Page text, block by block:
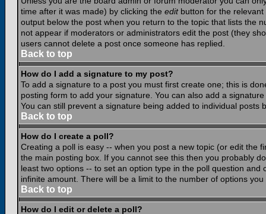
time after it was made) by clicking the editbutton for the relevant
output below the post when you return to the topic that lists the
not appear if moderators or administrators edit the post (they
users cannot delete a post once someone has replied.
Back to top
How do I add a signature to my post?
To add a signature to a post you must first create one; this is
posting form to add your signature. You can also add a
You can still prevent a signature being added to individual
Back to top
How do I create a poll?
Creating a poll is easy -- when you post a new topic (or edit the
the main posting box. If you cannot see this then you probably
least two options -- to set an option type in the poll question and
infinite amount. There will be a limit to the number of options
Back to top
How do I edit or delete a poll?